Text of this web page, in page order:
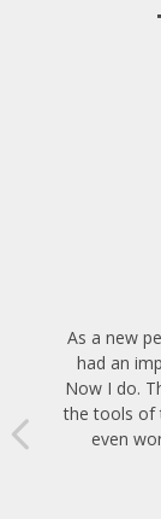
As a new
had an
Now I do.
the tools of
even